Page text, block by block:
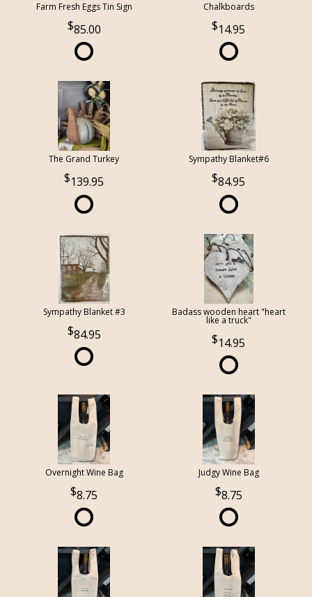
Farm Fresh Eggs Tin Sign
85.00
Chalkboards
14.95
The Grand Turkey
139.95
Sympathy Blanket#6
84.95
Sympathy Blanket #3
84.95
Badass wooden heart "heart
like a truck"
14.95
Overnight Wine Bag
8.75
Judgy Wine Bag
8.75